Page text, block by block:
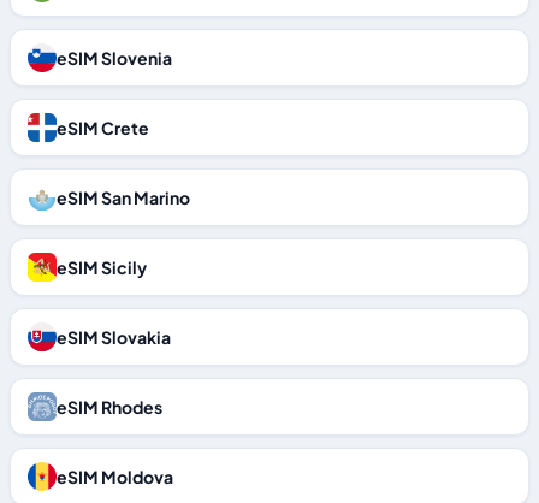
eSIM Slovenia
eSIM Crete
eSIM San Marino
eSIM Sicily
eSIM Slovakia
eSIM Rhodes
eSIM Moldova